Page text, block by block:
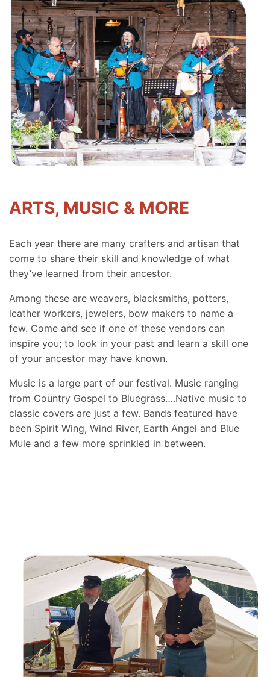
ARTS, MUSIC & MORE
Each year there are many crafters and artisan that
come to share their skill and knowledge of what
they’ve learned from their ancestor.
Among these are weavers, blacksmiths, potters,
leather workers, jewelers, bow makers to name a
few. Come and see if one of these vendors can
inspire you; to look in your past and learn a skill one
of your ancestor may have known.
Music is a large part of our festival. Music ranging
from Country Gospel to Bluegrass….Native music to
classic covers are just a few. Bands featured have
been Spirit Wing, Wind River, Earth Angel and Blue
Mule and a few more sprinkled in between.